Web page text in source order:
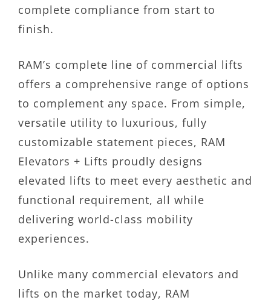
complete compliance from start to
finish.
RAM’s complete line of commercial lifts
offers a comprehensive range of options
to complement any space. From simple,
versatile utility to luxurious, fully
customizable statement pieces, RAM
Elevators + Lifts proudly designs
elevated lifts to meet every aesthetic and
functional requirement, all while
delivering world-class mobility
experiences.
Unlike many commercial elevators and
lifts on the market today, RAM